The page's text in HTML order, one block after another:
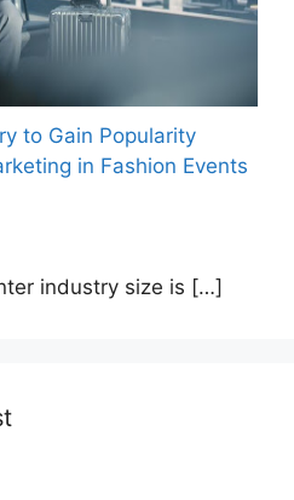
to Gain Popularity
in Fashion Events
industry size is […]